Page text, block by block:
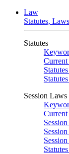
Law
Statutes,
Statutes
Current
Session Laws
Current